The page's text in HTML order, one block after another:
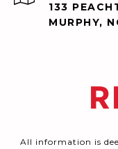
133
MURPHY,
All information is